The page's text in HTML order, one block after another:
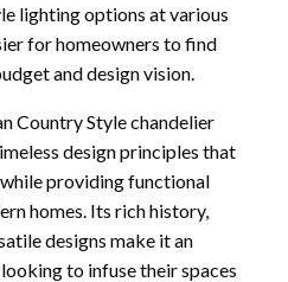
lighting options at various
for homeowners to find
and design vision.
Country Style chandelier
design principles that
providing functional
homes. Its rich history,
designs make it an
to infuse their spaces